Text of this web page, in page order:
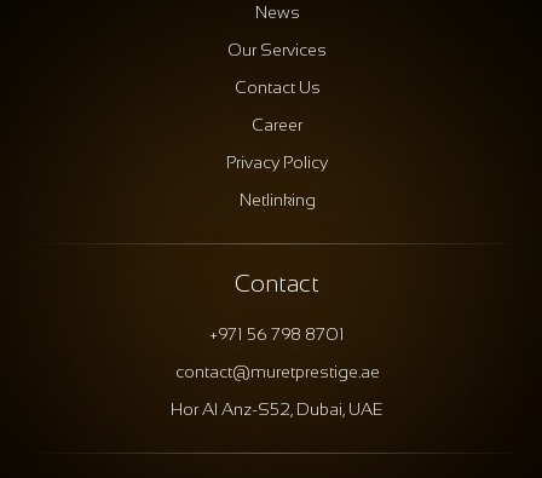
News
Our Services
Contact Us
Career
Privacy Policy
Netlinking
Contact
+971 56 798 8701
contact@muretprestige.ae
Hor Al Anz-S52, Dubai, UAE